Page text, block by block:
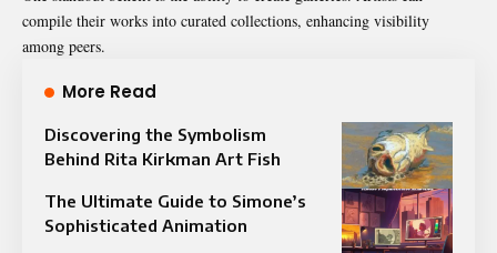
compile their works into curated collections, enhancing visibility
among peers.
More Read
Discovering the Symbolism
Behind Rita Kirkman Art Fish
The Ultimate Guide to Simone’s
Sophisticated Animation